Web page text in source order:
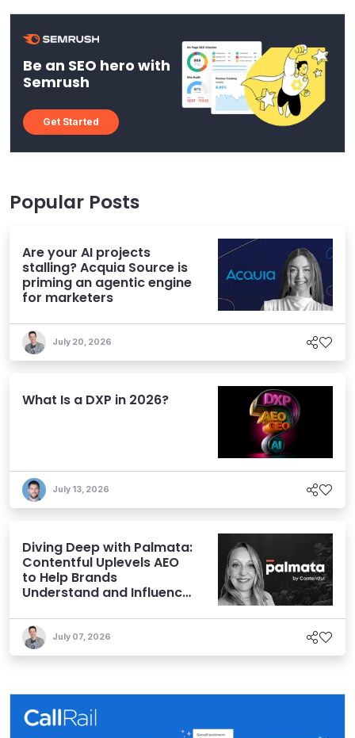
Be an SEO hero with
Semrush
Get Started
Popular Posts
Are your AI projects
stalling? Acquia Source is
priming an agentic engine
for marketers
July 20, 2026
What Is a DXP in 2026?
July 13, 2026
Diving Deep with Palmata:
Contentful Uplevels AEO
to Help Brands
Understand and Influence
July 07, 2026